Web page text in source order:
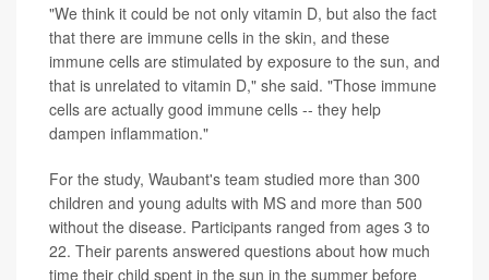
"We think it could be not only vitamin D, but also the fact
that there are immune cells in the skin, and these
immune cells are stimulated by exposure to the sun, and
that is unrelated to vitamin D," she said. "Those immune
cells are actually good immune cells -- they help
dampen inflammation."
For the study, Waubant's team studied more than 300
children and young adults with MS and more than 500
without the disease. Participants ranged from ages 3 to
22. Their parents answered questions about how much
time their child spent in the sun in the summer before